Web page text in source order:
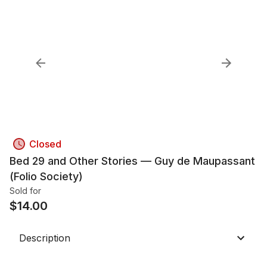
Closed
Bed 29 and Other Stories — Guy de Maupassant
(Folio Society)
Sold for
$14.00
Description